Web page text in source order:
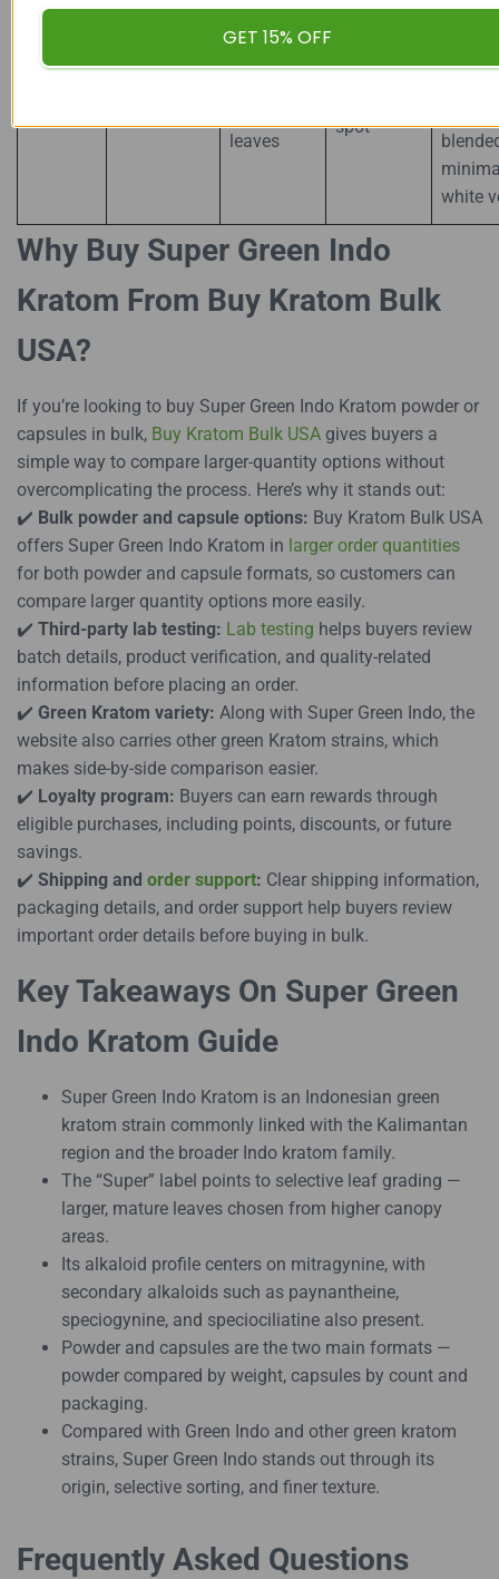
Green
Pointed,
leaves
maturation
spot”
white
Why Buy Super Green Indo
Kratom From Buy Kratom Bulk
USA?
If you’re looking to buy Super Green Indo Kratom powder or
capsules in bulk, Buy Kratom Bulk USA gives buyers a
simple way to compare larger-quantity options without
overcomplicating the process. Here’s why it stands out:
✔️ Bulk powder and capsule options: Buy Kratom Bulk USA
offers Super Green Indo Kratom in larger order quantities
for both powder and capsule formats, so customers can
compare larger quantity options more easily.
✔️ Third-party lab testing: Lab testing helps buyers review
batch details, product verification, and quality-related
information before placing an order.
✔️ Green Kratom variety: Along with Super Green Indo, the
website also carries other green Kratom strains, which
makes side-by-side comparison easier.
✔️ Loyalty program: Buyers can earn rewards through
eligible purchases, including points, discounts, or future
savings.
✔️ Shipping and order support: Clear shipping information,
packaging details, and order support help buyers review
important order details before buying in bulk.
Key Takeaways On Super Green
Indo Kratom Guide
Super Green Indo Kratom is an Indonesian green
kratom strain commonly linked with the Kalimantan
region and the broader Indo kratom family.
The “Super” label points to selective leaf grading —
larger, mature leaves chosen from higher canopy
areas.
Its alkaloid profile centers on mitragynine, with
secondary alkaloids such as paynantheine,
speciogynine, and speciociliatine also present.
Powder and capsules are the two main formats —
powder compared by weight, capsules by count and
packaging.
Compared with Green Indo and other green kratom
strains, Super Green Indo stands out through its
origin, selective sorting, and finer texture.
Frequently Asked Questions
GET 15% OFF